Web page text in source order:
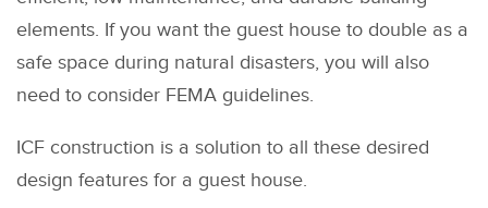
elements. If you want the guest house to double as a
safe space during natural disasters, you will also
need to consider FEMA guidelines.
ICF construction is a solution to all these desired
design features for a guest house.